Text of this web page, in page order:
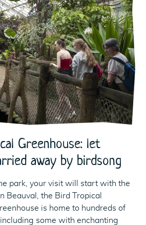
Greenhouse: let
away by birdsong
park, your visit will start with the
Beauval, the Bird Tropical
is home to hundreds of
some with enchanting